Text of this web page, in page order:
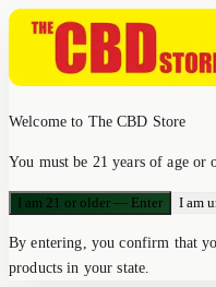
Welcome to The CBD Store
You must be 21 years of age or
I am 21 or older — Enter I am
By entering, you confirm that
products in your state.